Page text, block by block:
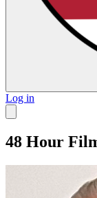
Log in
48 Hour